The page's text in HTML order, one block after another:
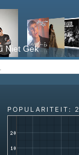
Niet Gek
POPULARITEIT: 2